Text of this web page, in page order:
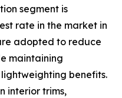
segment is
rate in the market in
adopted to reduce
maintaining
benefits.
interior trims,